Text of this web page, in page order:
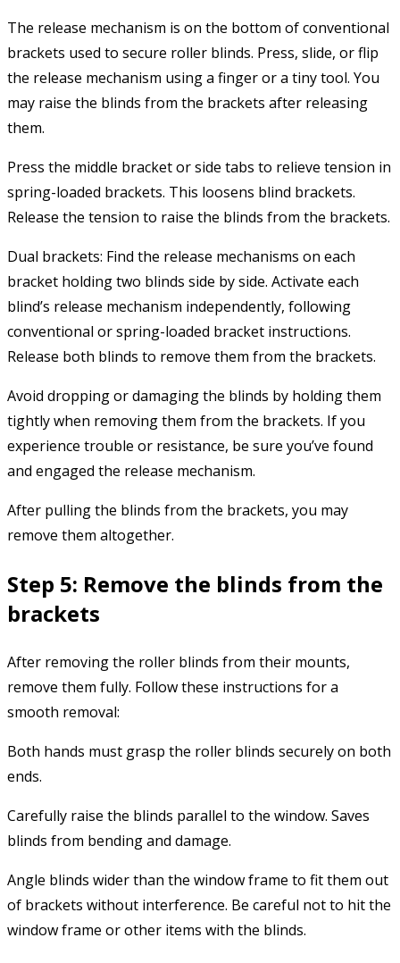
The release mechanism is on the bottom of conventional
brackets used to secure roller blinds. Press, slide, or flip
the release mechanism using a finger or a tiny tool. You
may raise the blinds from the brackets after releasing
them.
Press the middle bracket or side tabs to relieve tension in
spring-loaded brackets. This loosens blind brackets.
Release the tension to raise the blinds from the brackets.
Dual brackets: Find the release mechanisms on each
bracket holding two blinds side by side. Activate each
blind’s release mechanism independently, following
conventional or spring-loaded bracket instructions.
Release both blinds to remove them from the brackets.
Avoid dropping or damaging the blinds by holding them
tightly when removing them from the brackets. If you
experience trouble or resistance, be sure you’ve found
and engaged the release mechanism.
After pulling the blinds from the brackets, you may
remove them altogether.
Step 5: Remove the blinds from the
brackets
After removing the roller blinds from their mounts,
remove them fully. Follow these instructions for a
smooth removal:
Both hands must grasp the roller blinds securely on both
ends.
Carefully raise the blinds parallel to the window. Saves
blinds from bending and damage.
Angle blinds wider than the window frame to fit them out
of brackets without interference. Be careful not to hit the
window frame or other items with the blinds.